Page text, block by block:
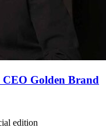
CEO Golden Brand
edition